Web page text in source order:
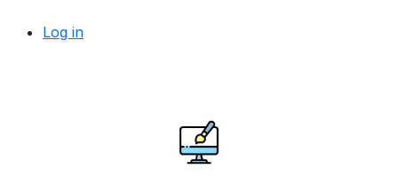
Log in